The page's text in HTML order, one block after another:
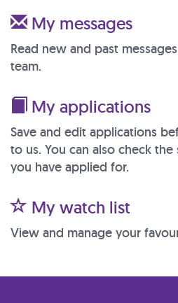
My messages
Read new and past
team.
My applications
Save and edit applications
to us. You can also check
you have applied for.
My watch list
View and manage your